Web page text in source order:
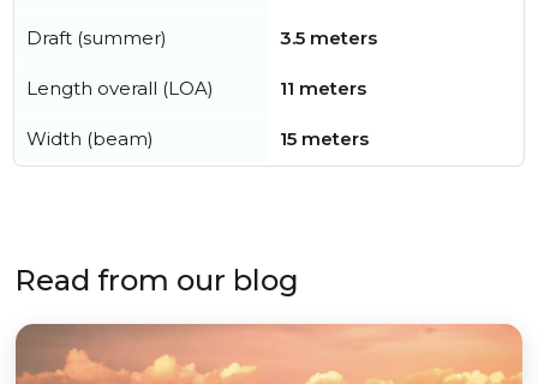
Draft (summer) 3.5 meters
Length overall (LOA) 11 meters
Width (beam) 15 meters
Read from our blog